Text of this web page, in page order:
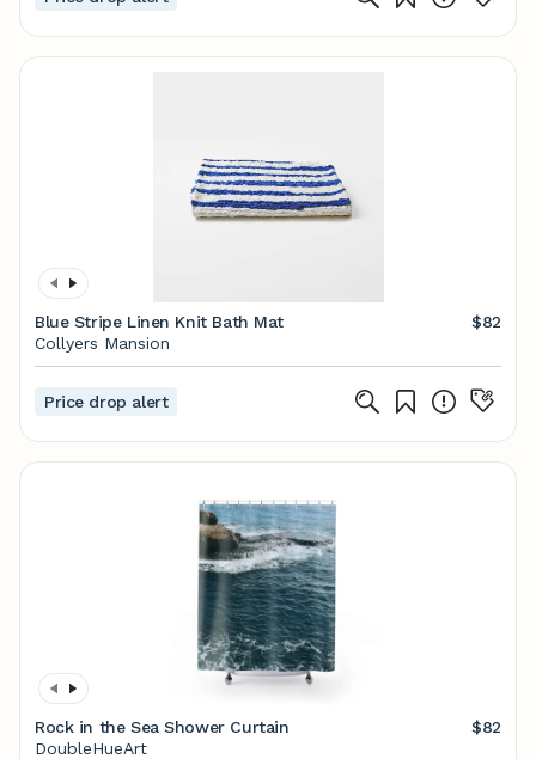
Blue Stripe Linen Knit Bath Mat
$82
Collyers Mansion
Price drop alert
Rock in the Sea Shower Curtain
$82
DoubleHueArt